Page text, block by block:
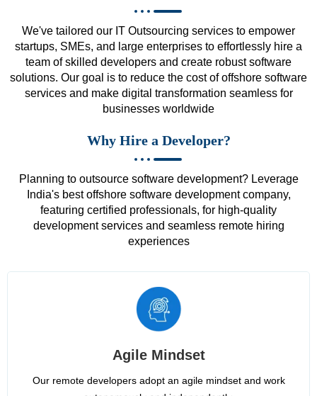
We've tailored our IT Outsourcing services to empower
startups, SMEs, and large enterprises to effortlessly hire a
team of skilled developers and create robust software
solutions. Our goal is to reduce the cost of offshore software
services and make digital transformation seamless for
businesses worldwide
Why Hire a Developer?
Planning to outsource software development? Leverage
India's best offshore software development company,
featuring certified professionals, for high-quality
development services and seamless remote hiring
experiences
Agile Mindset
Our remote developers adopt an agile mindset and work